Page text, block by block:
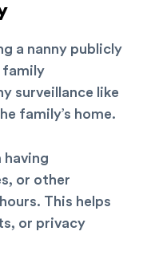
a nanny publicly
family
surveillance like
family’s home.
or other
This helps
or privacy